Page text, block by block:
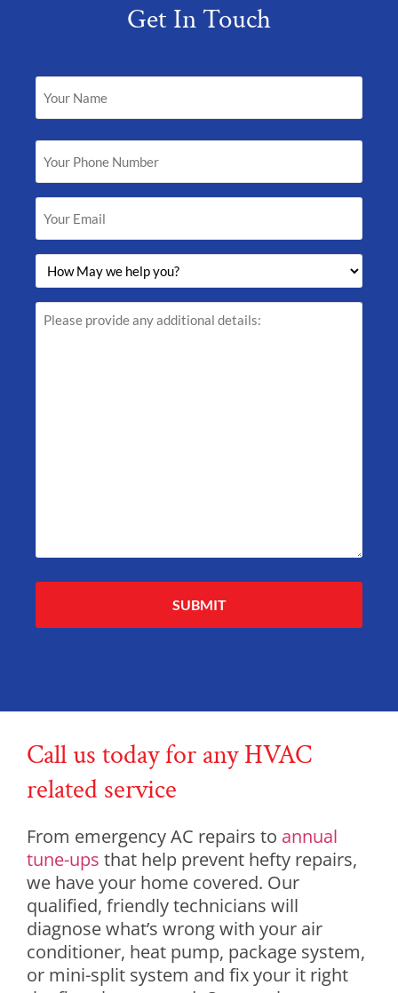
Get In Touch
Your
Phone
Your
Email
How
May
we
help
you?
(Required)
Please
provide
Call us today for any HVAC
related service
From emergency AC repairs to annual
tune-ups that help prevent hefty repairs,
we have your home covered. Our
qualified, friendly technicians will
diagnose what’s wrong with your air
conditioner, heat pump, package system,
or mini-split system and fix your it right